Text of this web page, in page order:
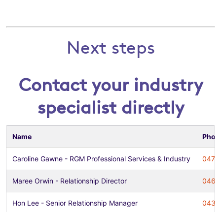
Next steps
Contact your industry
specialist directly
Name
Caroline Gawne - RGM Professional Services & Industry 0478
Maree Orwin - Relationship Director 0468
Hon Lee - Senior Relationship Manager